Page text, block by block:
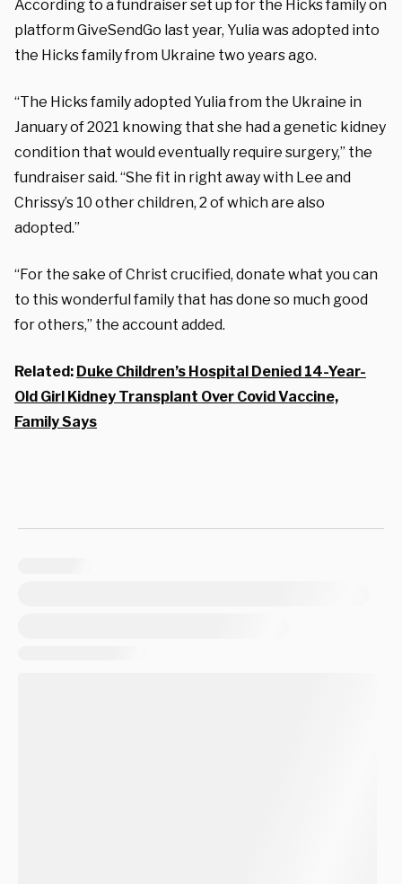
According to a fundraiser set up for the Hicks family on
platform GiveSendGo last year, Yulia was adopted into
the Hicks family from Ukraine two years ago.
“The Hicks family adopted Yulia from the Ukraine in
January of 2021 knowing that she had a genetic kidney
condition that would eventually require surgery,” the
fundraiser said. “She fit in right away with Lee and
Chrissy’s 10 other children, 2 of which are also
adopted.”
“For the sake of Christ crucified, donate what you can
to this wonderful family that has done so much good
for others,” the account added.
Related: Duke Children’s Hospital Denied 14-Year-
Old Girl Kidney Transplant Over Covid Vaccine,
Family Says